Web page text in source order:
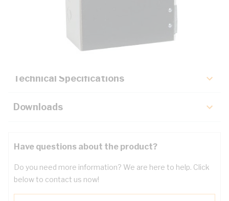
Key Specifications
Technical Specifications
Downloads
Have questions about the product?
Do you need more information? We are here to help. Click
below to contact us now!